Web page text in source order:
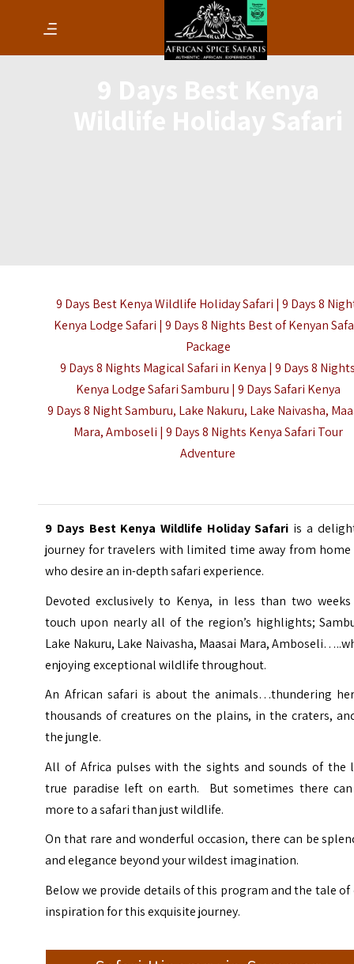
9 Days Best Kenya Wildlife Holiday Safari | 9 Days 8
Kenya Lodge Safari | 9 Days 8 Nights Best of Kenyan
Package
9 Days 8 Nights Magical Safari in Kenya | 9 Days 8
Kenya Lodge Safari Samburu | 9 Days Safari Kenya
9 Days 8 Night Samburu, Lake Nakuru, Lake Naivasha,
Mara, Amboseli | 9 Days 8 Nights Kenya Safari Tour
Adventure
9 Days Best Kenya Wildlife Holiday Safari is a
journey for travelers with limited time away from home
who desire an in-depth safari experience.
Devoted exclusively to Kenya, in less than two weeks
touch upon nearly all of the region’s highlights;
Lake Nakuru, Lake Naivasha, Maasai Mara,
enjoying exceptional wildlife throughout.
An African safari is about the animals…thundering
thousands of creatures on the plains, in the craters,
the jungle.
All of Africa pulses with the sights and sounds of the
true paradise left on earth. But sometimes there
more to a safari than just wildlife.
On that rare and wonderful occasion, there can be
and elegance beyond your wildest imagination.
Below we provide details of this program and the tale of
inspiration for this exquisite journey.